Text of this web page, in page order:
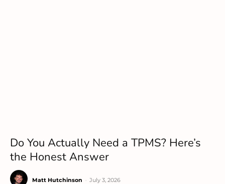
Do You Actually Need a TPMS? Here’s
the Honest Answer
Matt Hutchinson July 3, 2026